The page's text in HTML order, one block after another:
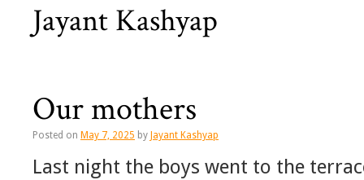
Jayant Kashyap
Our mothers
Posted on May 7, 2025 by Jayant Kashyap
Last night the boys went to the